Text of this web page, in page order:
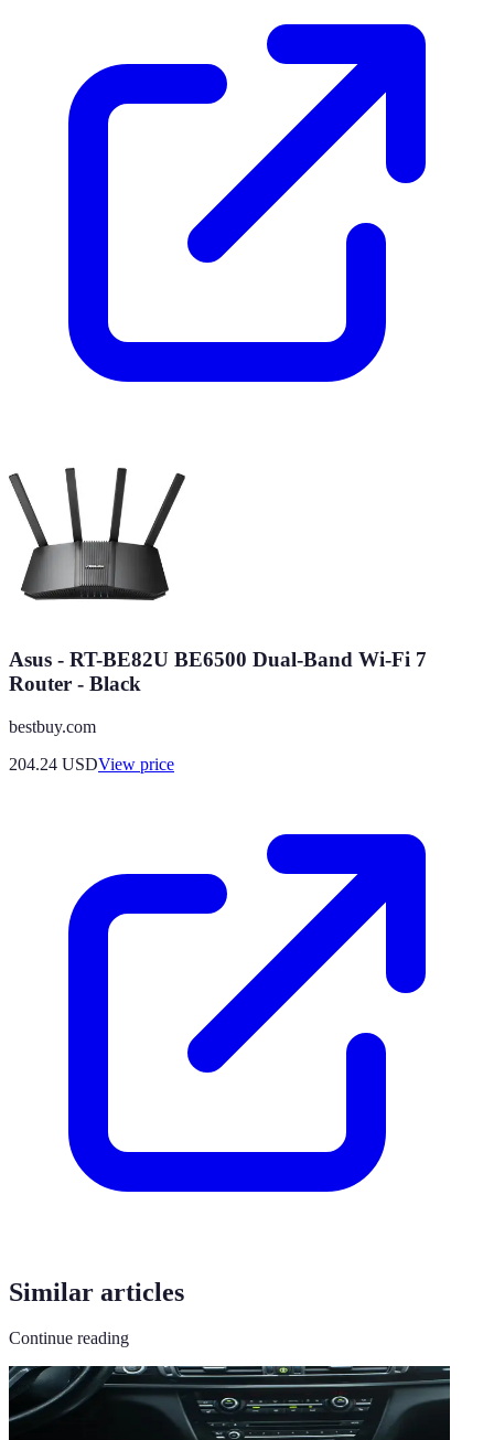
Asus - RT-BE82U BE6500 Dual-Band Wi-Fi 7
Router - Black
bestbuy.com
204.24 USDView price
Similar articles
Continue reading